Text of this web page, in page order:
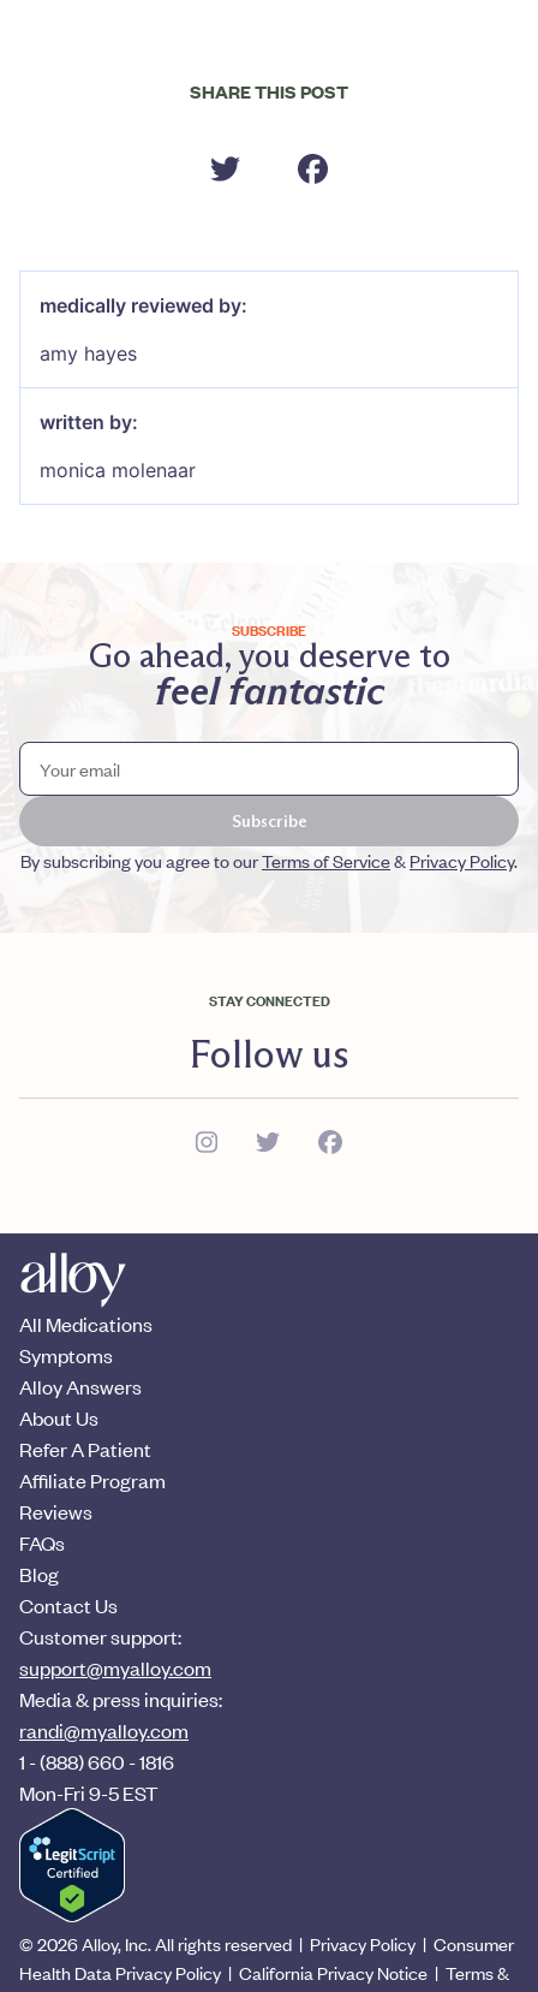
SHARE THIS POST
medically reviewed by:
amy hayes
written by:
monica molenaar
SUBSCRIBE
Go ahead, you deserve to
feel fantastic
Subscribe
By subscribing you agree to ourTerms of Service& Privacy Policy.
STAY CONNECTED
Follow us
All Medications
Symptoms
Alloy Answers
About Us
Refer A Patient
Affiliate Program
Reviews
FAQs
Blog
Contact Us
Customer support:
support@myalloy.com
Media & press inquiries:
randi@myalloy.com
1 - (888) 660 - 1816
Mon-Fri 9-5 EST
© 2026Alloy, Inc. All rights reserved | Privacy Policy | Consumer
Health Data Privacy Policy | California Privacy Notice | Terms &